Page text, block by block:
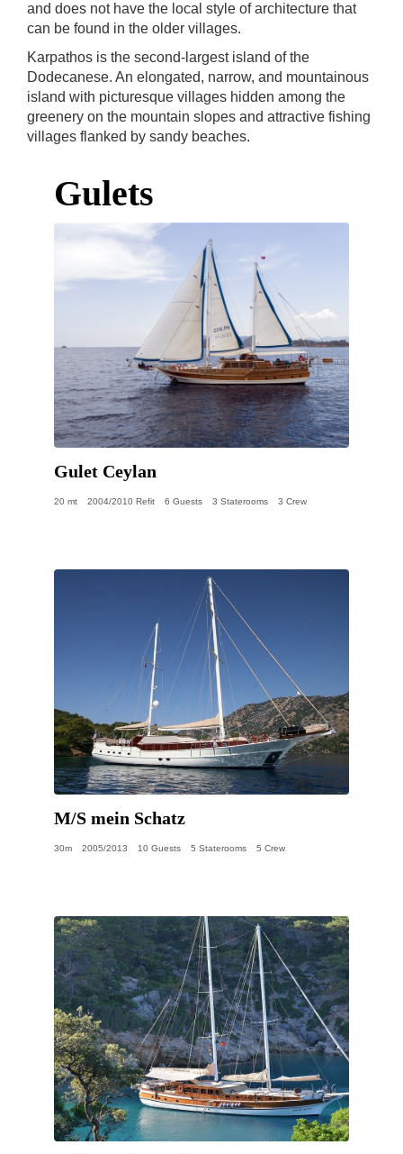
and does not have the local style of architecture that
can be found in the older villages.
Karpathos is the second-largest island of the
Dodecanese. An elongated, narrow, and mountainous
island with picturesque villages hidden among the
greenery on the mountain slopes and attractive fishing
villages flanked by sandy beaches.
Gulets
Gulet Ceylan
20 mt 2004/2010 Refit 6 Guests 3 Staterooms 3 Crew
M/S mein Schatz
30m 2005/2013 10 Guests 5 Staterooms 5 Crew